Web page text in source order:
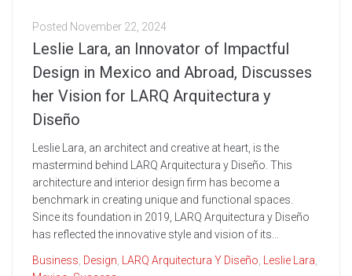
Posted November 22, 2024
Leslie Lara, an Innovator of Impactful
Design in Mexico and Abroad, Discusses
her Vision for LARQ Arquitectura y
Diseño
Leslie Lara, an architect and creative at heart, is the
mastermind behind LARQ Arquitectura y Diseño. This
architecture and interior design firm has become a
benchmark in creating unique and functional spaces.
Since its foundation in 2019, LARQ Arquitectura y Diseño
has reflected the innovative style and vision of its...
Business Design LARQ Arquitectura Y Diseño Leslie Lara